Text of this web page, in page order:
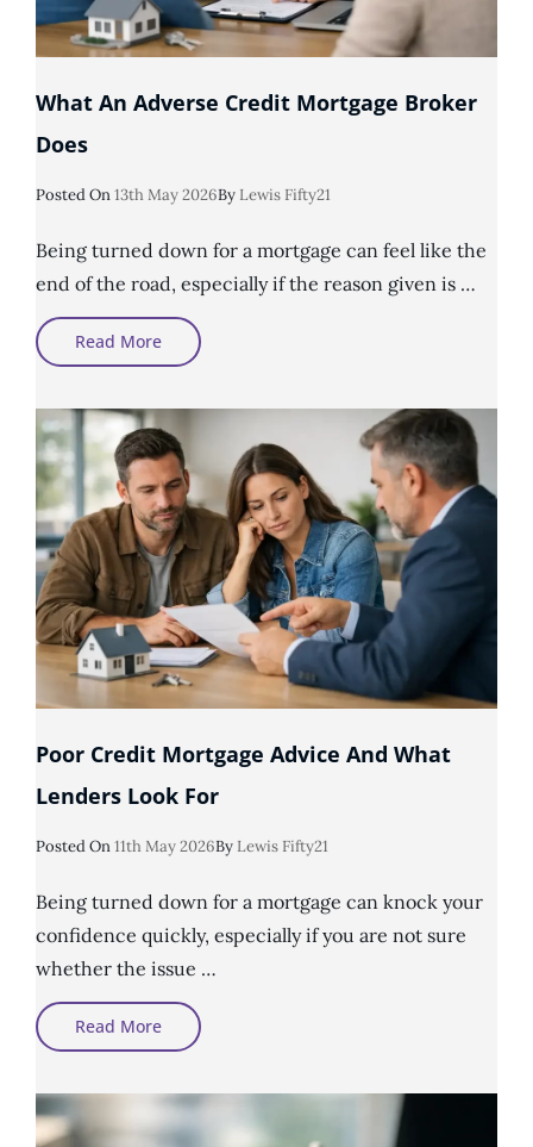
What An Adverse Credit Mortgage Broker
Does
Posted OnPosted
13th May 2026By Lewis Fifty21
Being turned down for a mortgage can feel like the
end of the road, especially if the reason given is …
Read MoreWhat
Adverse
Mortgage
Does
Poor Credit Mortgage Advice And What
Lenders Look For
Posted OnPosted
11th May 2026By Lewis Fifty21
Being turned down for a mortgage can knock your
confidence quickly, especially if you are not sure
whether the issue …
Read MorePoor
Credit
Mortgage
And
What
Lenders